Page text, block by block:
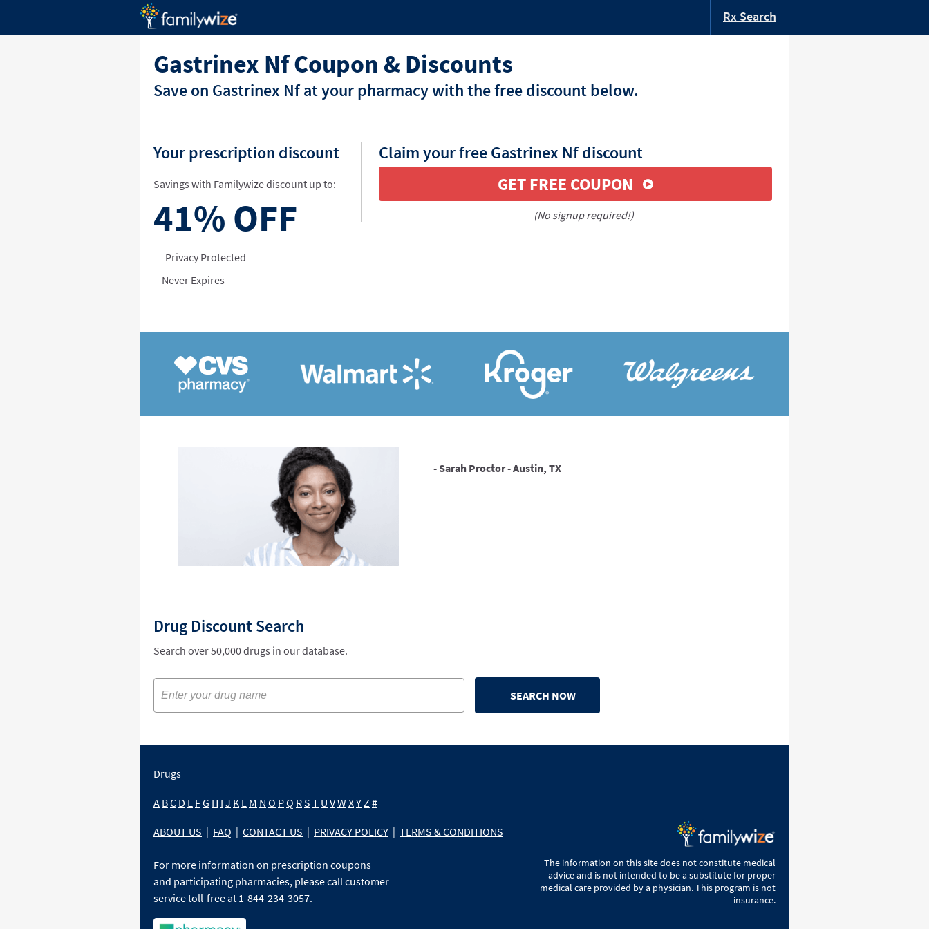
Rx Search
Gastrinex Nf Coupon & Discounts
Save on Gastrinex Nf at your pharmacy with the free discount below.
Your prescription discount
Savings with Familywize discount up to:
41% OFF
Privacy Protected
Never Expires
Claim your free Gastrinex Nf discount
GET FREE COUPON
(No signup required!)
- Sarah Proctor - Austin, TX
Drug Discount Search
Search over 50,000 drugs in our database.
SEARCH NOW
Drugs
A BC D E FG H I J K L M N O PQ RS T U VW XYZ #
ABOUT US | FAQ | CONTACT US | PRIVACY POLICY | TERMS & CONDITIONS
For more information on prescription coupons
and participating pharmacies, please call customer
service toll-free at 1-844-234-3057.
The information on this site does not constitute medical
advice and is not intended to be a substitute for proper
medical care provided by a physician. This program is not
insurance.